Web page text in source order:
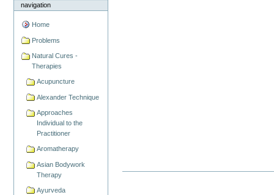
navigation
Home
Problems
Natural Cures -
Therapies
Acupuncture
Alexander Technique
Approaches
Individual to the
Practitioner
Aromatherapy
Asian Bodywork
Therapy
Ayurveda